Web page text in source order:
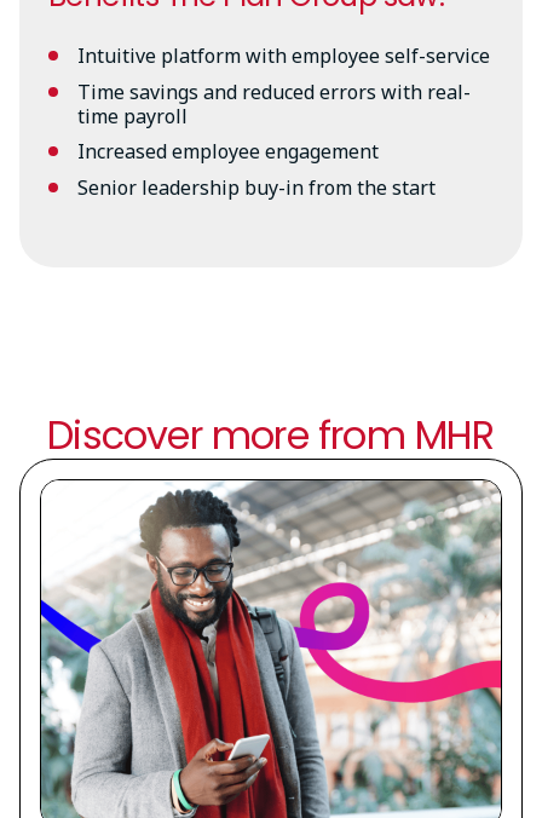
Intuitive platform with employee self-service
Time savings and reduced errors with real-
time payroll
Increased employee engagement
Senior leadership buy-in from the start
Discover more from MHR